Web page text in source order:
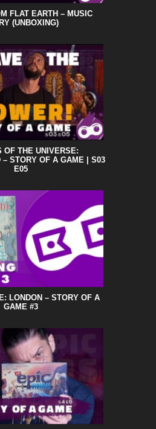
FLAT EARTH – MUSIC
(UNBOXING)
OF THE UNIVERSE:
– STORY OF A GAME | S03
E05
LONDON – STORY OF A
GAME #3